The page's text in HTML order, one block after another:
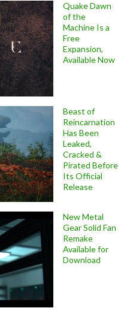
Quake Dawn
of the
Machine Is a
Free
Expansion,
Available Now
Beast of
Reincarnation
Has Been
Leaked,
Cracked &
Pirated Before
Its Official
Release
New Metal
Gear Solid Fan
Remake
Available for
Download